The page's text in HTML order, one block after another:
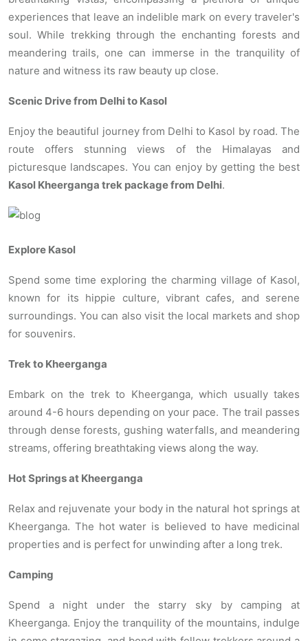
experiences that leave an indelible mark on every traveler's
soul. While trekking through the enchanting forests and
meandering trails, one can immerse in the tranquility of
nature and witness its raw beauty up close.
Scenic Drive from Delhi to Kasol
Enjoy the beautiful journey from Delhi to Kasol by road. The
route offers stunning views of the Himalayas and
picturesque landscapes. You can enjoy by getting the best
Kasol Kheerganga trek package from Delhi.
Explore Kasol
Spend some time exploring the charming village of Kasol,
known for its hippie culture, vibrant cafes, and serene
surroundings. You can also visit the local markets and shop
for souvenirs.
Trek to Kheerganga
Embark on the trek to Kheerganga, which usually takes
around 4-6 hours depending on your pace. The trail passes
through dense forests, gushing waterfalls, and meandering
streams, offering breathtaking views along the way.
Hot Springs at Kheerganga
Relax and rejuvenate your body in the natural hot springs at
Kheerganga. The hot water is believed to have medicinal
properties and is perfect for unwinding after a long trek.
Camping
Spend a night under the starry sky by camping at
Kheerganga. Enjoy the tranquility of the mountains, indulge